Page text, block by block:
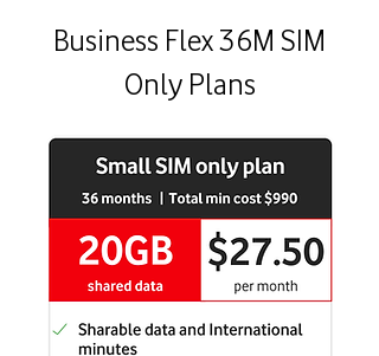
Business Flex 36M SIM
Only Plans